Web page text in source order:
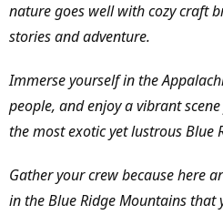
nature goes well with cozy craft
stories and adventure.
Immerse yourself in the
people, and enjoy a vibrant
the most exotic yet lustrous Blue
Gather your crew because here
in the Blue Ridge Mountains that